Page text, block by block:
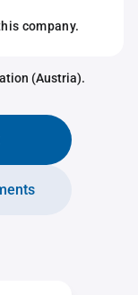
company.
(Austria).